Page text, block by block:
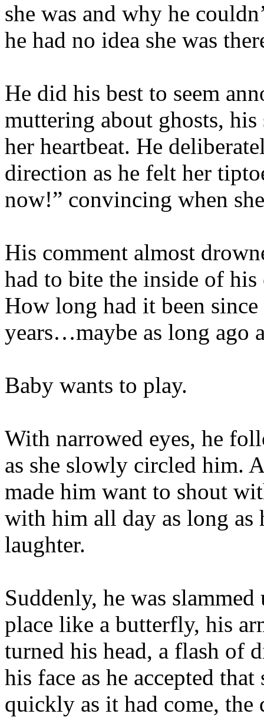
she was and why he
he had no idea she was
He did his best to seem
muttering about ghosts,
her heartbeat. He
direction as he felt her
now!” convincing when
His comment almost
had to bite the inside of
How long had it been
years…maybe as long ago
Baby wants to play.
With narrowed eyes, he
as she slowly circled him.
made him want to shout
with him all day as long as
laughter.
Suddenly, he was
place like a butterfly, his
turned his head, a flash of
his face as he accepted
quickly as it had come, the